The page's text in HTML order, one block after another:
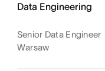
Data Engineering
Senior Data Engineer
Warsaw